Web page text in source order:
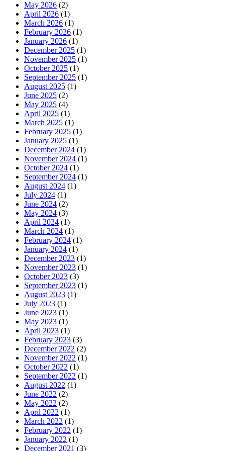
May 2026 (2)
April 2026 (1)
March 2026 (1)
February 2026 (1)
January 2026 (1)
December 2025 (1)
November 2025 (1)
October 2025 (1)
September 2025 (1)
August 2025 (1)
June 2025 (2)
May 2025 (4)
April 2025 (1)
March 2025 (1)
February 2025 (1)
January 2025 (1)
December 2024 (1)
November 2024 (1)
October 2024 (1)
September 2024 (1)
August 2024 (1)
July 2024 (1)
June 2024 (2)
May 2024 (3)
April 2024 (1)
March 2024 (1)
February 2024 (1)
January 2024 (1)
December 2023 (1)
November 2023 (1)
October 2023 (3)
September 2023 (1)
August 2023 (1)
July 2023 (1)
June 2023 (1)
May 2023 (1)
April 2023 (1)
February 2023 (3)
December 2022 (2)
November 2022 (1)
October 2022 (1)
September 2022 (1)
August 2022 (1)
June 2022 (2)
May 2022 (2)
April 2022 (1)
March 2022 (1)
February 2022 (1)
January 2022 (1)
December 2021 (3)